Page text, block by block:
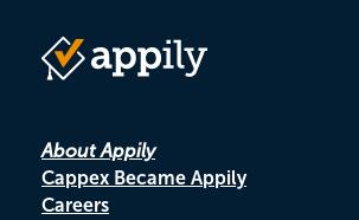
About Appily
Cappex Became Appily
Careers